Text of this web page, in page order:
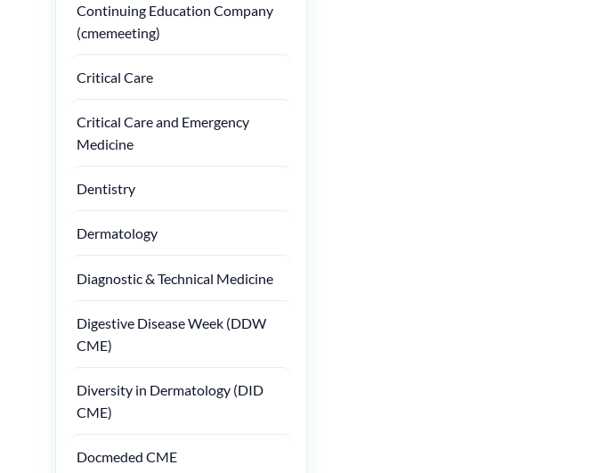
Continuing Education Company
(cmemeeting)
Critical Care
Critical Care and Emergency
Medicine
Dentistry
Dermatology
Diagnostic & Technical Medicine
Digestive Disease Week (DDW
CME)
Diversity in Dermatology (DID
CME)
Docmeded CME